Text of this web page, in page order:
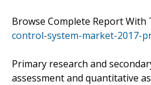
Browse Complete Report With
control-system-market-2017-
Primary research and
assessment and quantitative